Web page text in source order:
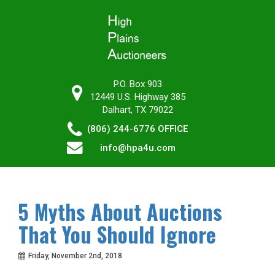
P.O. Box 903
12449 U.S. Highway 385
Dalhart, TX 79022
(806) 244-6776 OFFICE
info@hpa4u.com
5 Myths About Auctions
That You Should Ignore
Friday, November 2nd, 2018